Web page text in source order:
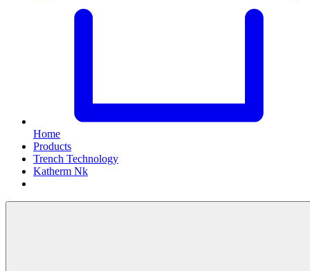
Home
Products
Trench Technology
Katherm Nk